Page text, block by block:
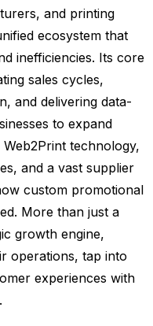
and printing
ecosystem that
inefficiencies. Its core
sales cycles,
and delivering data-
to expand
technology,
and a vast supplier
custom promotional
More than just a
growth engine,
operations, tap into
experiences with